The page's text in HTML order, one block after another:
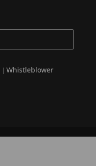
| Whistleblower